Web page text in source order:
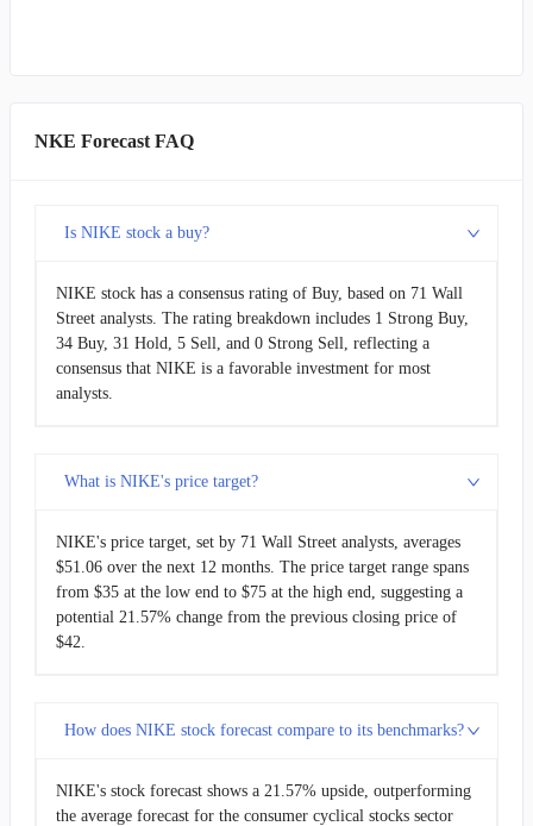
NKE Forecast FAQ
Is NIKE stock a buy?
NIKE stock has a consensus rating of Buy, based on 71 Wall
Street analysts. The rating breakdown includes 1 Strong Buy,
34 Buy, 31 Hold, 5 Sell, and 0 Strong Sell, reflecting a
consensus that NIKE is a favorable investment for most
analysts.
What is NIKE's price target?
NIKE's price target, set by 71 Wall Street analysts, averages
$51.06 over the next 12 months. The price target range spans
from $35 at the low end to $75 at the high end, suggesting a
potential 21.57% change from the previous closing price of
$42.
How does NIKE stock forecast compare to its benchmarks?
NIKE's stock forecast shows a 21.57% upside, outperforming
the average forecast for the consumer cyclical stocks sector